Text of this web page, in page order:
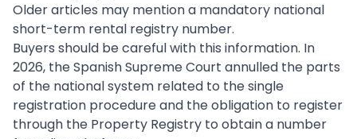
Older articles may mention a mandatory national
short-term rental registry number.
Buyers should be careful with this information. In
2026, the Spanish Supreme Court annulled the parts
of the national system related to the single
registration procedure and the obligation to register
through the Property Registry to obtain a number